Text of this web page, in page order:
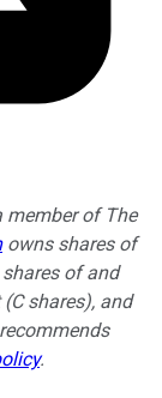
member of The
owns shares of
of and
shares), and
.